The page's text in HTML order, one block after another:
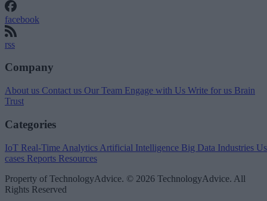
facebook
rss
Company
About us Contact us Our Team Engage with Us Write for us Brain
Trust
Categories
IoT Real-Time Analytics Artificial Intelligence Big Data Industries
cases Reports Resources
Property of TechnologyAdvice. © 2026 TechnologyAdvice. All
Rights Reserved